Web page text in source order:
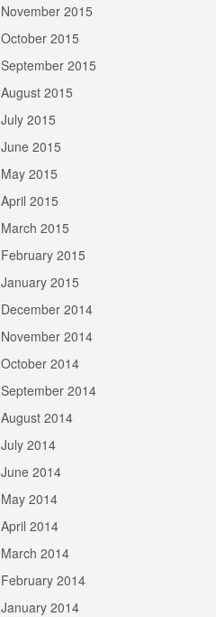
November 2015
October 2015
September 2015
August 2015
July 2015
June 2015
May 2015
April 2015
March 2015
February 2015
January 2015
December 2014
November 2014
October 2014
September 2014
August 2014
July 2014
June 2014
May 2014
April 2014
March 2014
February 2014
January 2014